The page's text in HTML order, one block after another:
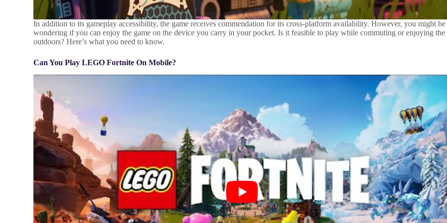
In addition to its gameplay accessibility, the game receives commendation for its cross-platform availability. However, you might be
wondering if you can enjoy the game on the device you carry in your pocket. Is it feasible to play while commuting or enjoying the
outdoors? Here’s what you need to know.
Can You Play LEGO Fortnite On Mobile?